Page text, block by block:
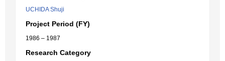
UCHIDA Shuji
Project Period (FY)
1986 – 1987
Research Category